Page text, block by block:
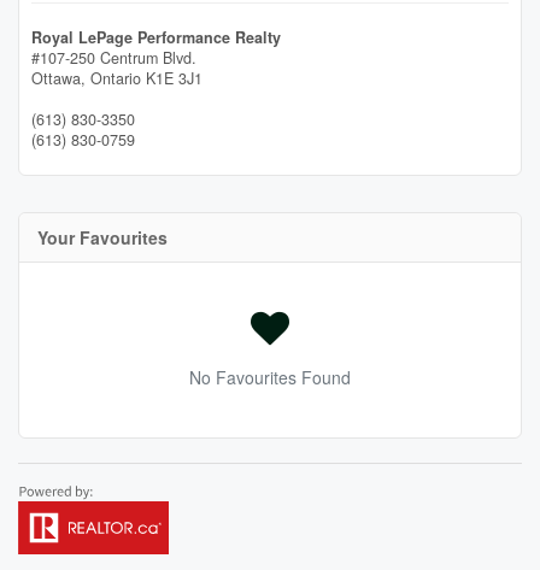
Royal LePage Performance Realty
#107-250 Centrum Blvd.
Ottawa, Ontario K1E 3J1
(613) 830-3350
(613) 830-0759
Your Favourites
No Favourites Found